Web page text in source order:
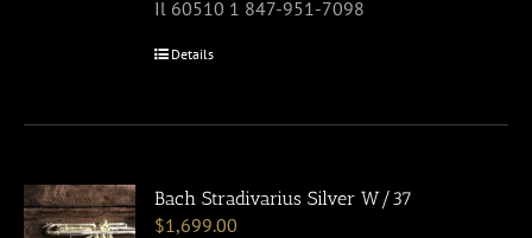
Il 60510 1 847-951-7098
Details
Bach Stradivarius Silver W/37
$1,699.00